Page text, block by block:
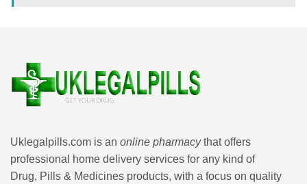
Uklegalpills.com is an online pharmacythat offers
professional home delivery services for any kind of
Drug, Pills & Medicines products, with a focus on quality